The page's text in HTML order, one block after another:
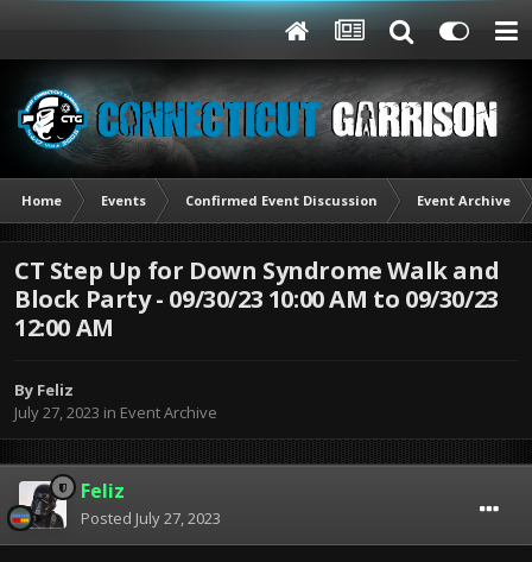
Home Events Confirmed Event Discussion Event Archive
CT Step Up for Down Syndrome Walk and
Block Party - 09/30/23 10:00 AM to 09/30/23
12:00 AM
By Feliz
July 27, 2023 in Event Archive
Feliz
Posted July 27, 2023